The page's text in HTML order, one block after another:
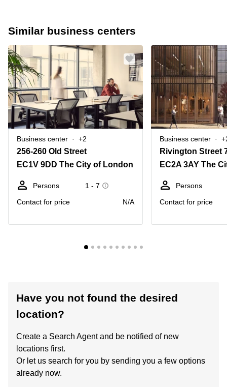
Similar business centers
Business center +2
256-260 Old Street
EC1V 9DD The City of London
Persons
1 - 7
Contact for price
N/A
Business center
Rivington Street
EC2A 3AY The
Persons
Contact for price
Have you not found the desired
location?
Create a Search Agent and be notified of new
locations first.
Or let us search for you by sending you a few options
already now.